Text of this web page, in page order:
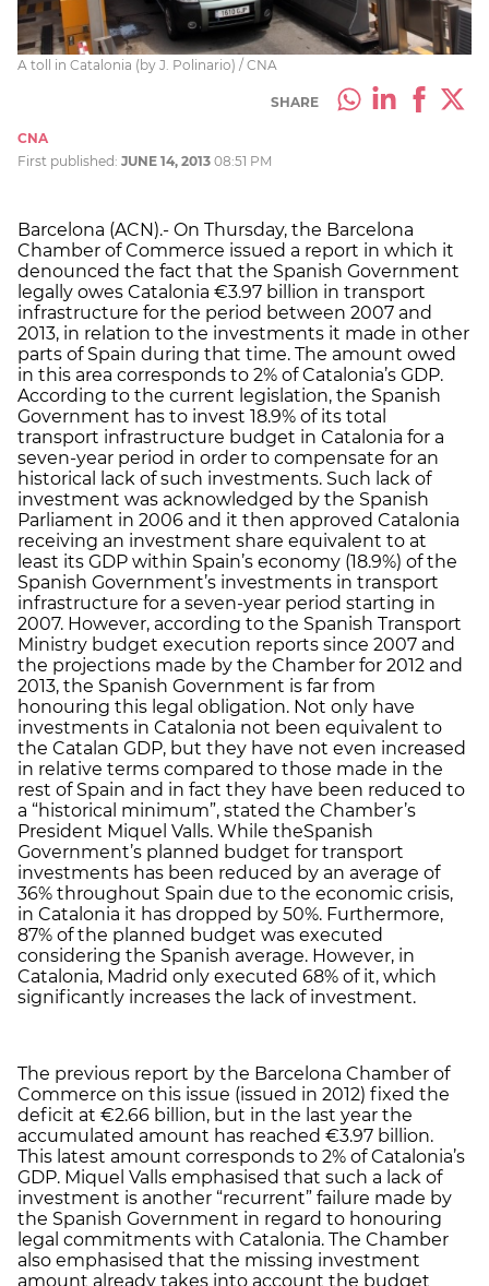
A toll in Catalonia (by J. Polinario) / CNA
SHARE
CNA
First published: JUNE 14, 2013 08:51 PM
Barcelona (ACN).- On Thursday, the Barcelona
Chamber of Commerce issued a report in which it
denounced the fact that the Spanish Government
legally owes Catalonia €3.97 billion in transport
infrastructure for the period between 2007 and
2013, in relation to the investments it made in other
parts of Spain during that time. The amount owed
in this area corresponds to 2% of Catalonia’s GDP.
According to the current legislation, the Spanish
Government has to invest 18.9% of its total
transport infrastructure budget in Catalonia for a
seven-year period in order to compensate for an
historical lack of such investments. Such lack of
investment was acknowledged by the Spanish
Parliament in 2006 and it then approved Catalonia
receiving an investment share equivalent to at
least its GDP within Spain’s economy (18.9%) of the
Spanish Government’s investments in transport
infrastructure for a seven-year period starting in
2007. However, according to the Spanish Transport
Ministry budget execution reports since 2007 and
the projections made by the Chamber for 2012 and
2013, the Spanish Government is far from
honouring this legal obligation. Not only have
investments in Catalonia not been equivalent to
the Catalan GDP, but they have not even increased
in relative terms compared to those made in the
rest of Spain and in fact they have been reduced to
a “historical minimum”, stated the Chamber’s
President Miquel Valls. While theSpanish
Government’s planned budget for transport
investments has been reduced by an average of
36% throughout Spain due to the economic crisis,
in Catalonia it has dropped by 50%. Furthermore,
87% of the planned budget was executed
considering the Spanish average. However, in
Catalonia, Madrid only executed 68% of it, which
significantly increases the lack of investment.
The previous report by the Barcelona Chamber of
Commerce on this issue (issued in 2012) fixed the
deficit at €2.66 billion, but in the last year the
accumulated amount has reached €3.97 billion.
This latest amount corresponds to 2% of Catalonia’s
GDP. Miquel Valls emphasised that such a lack of
investment is another “recurrent” failure made by
the Spanish Government in regard to honouring
legal commitments with Catalonia. The Chamber
also emphasised that the missing investment
amount already takes into account the budget